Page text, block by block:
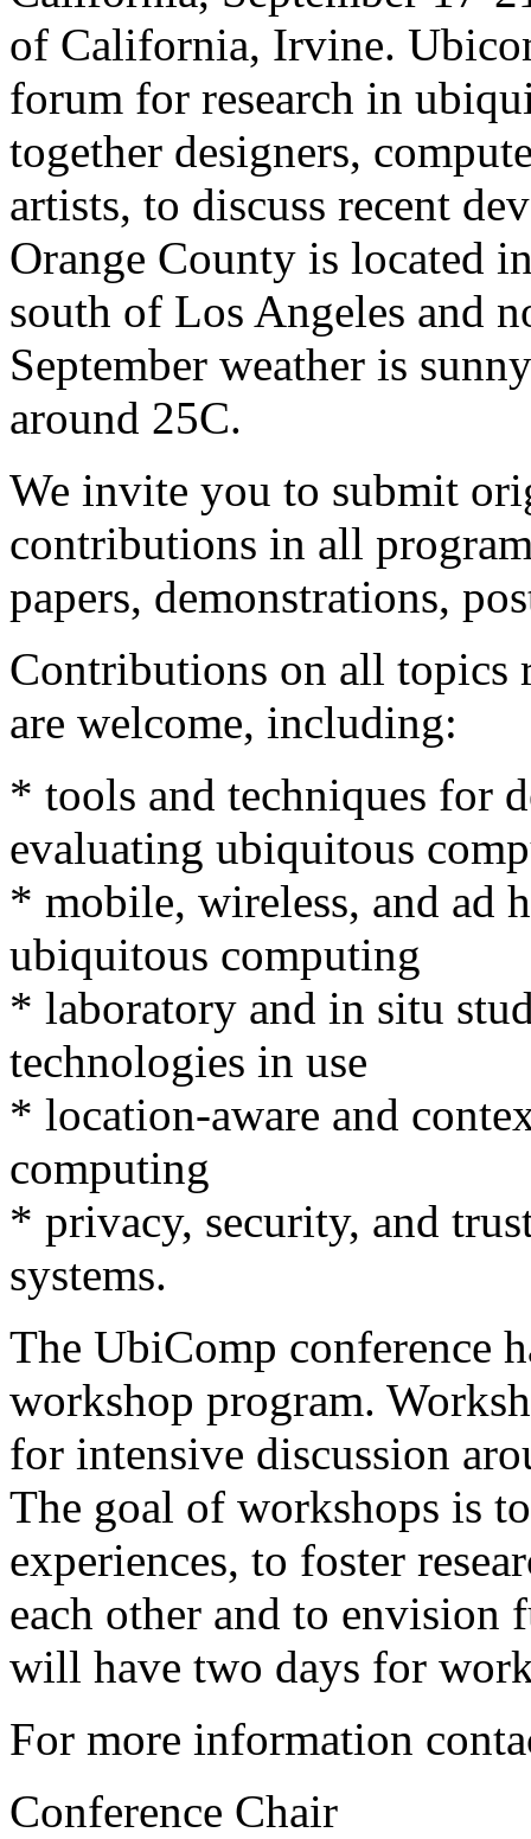
of California, Irvine.
forum for research in
together designers,
artists, to discuss recent
Orange County is located
south of Los Angeles and
September weather is
around 25C.
We invite you to submit
contributions in all
papers, demonstrations,
Contributions on all topics
are welcome, including:
* tools and techniques for
evaluating ubiquitous
* mobile, wireless, and ad
ubiquitous computing
* laboratory and in situ
technologies in use
* location-aware and
computing
* privacy, security, and
systems.
The UbiComp conference
workshop program.
for intensive discussion
The goal of workshops is
experiences, to foster
each other and to
will have two days for
For more information
Conference Chair